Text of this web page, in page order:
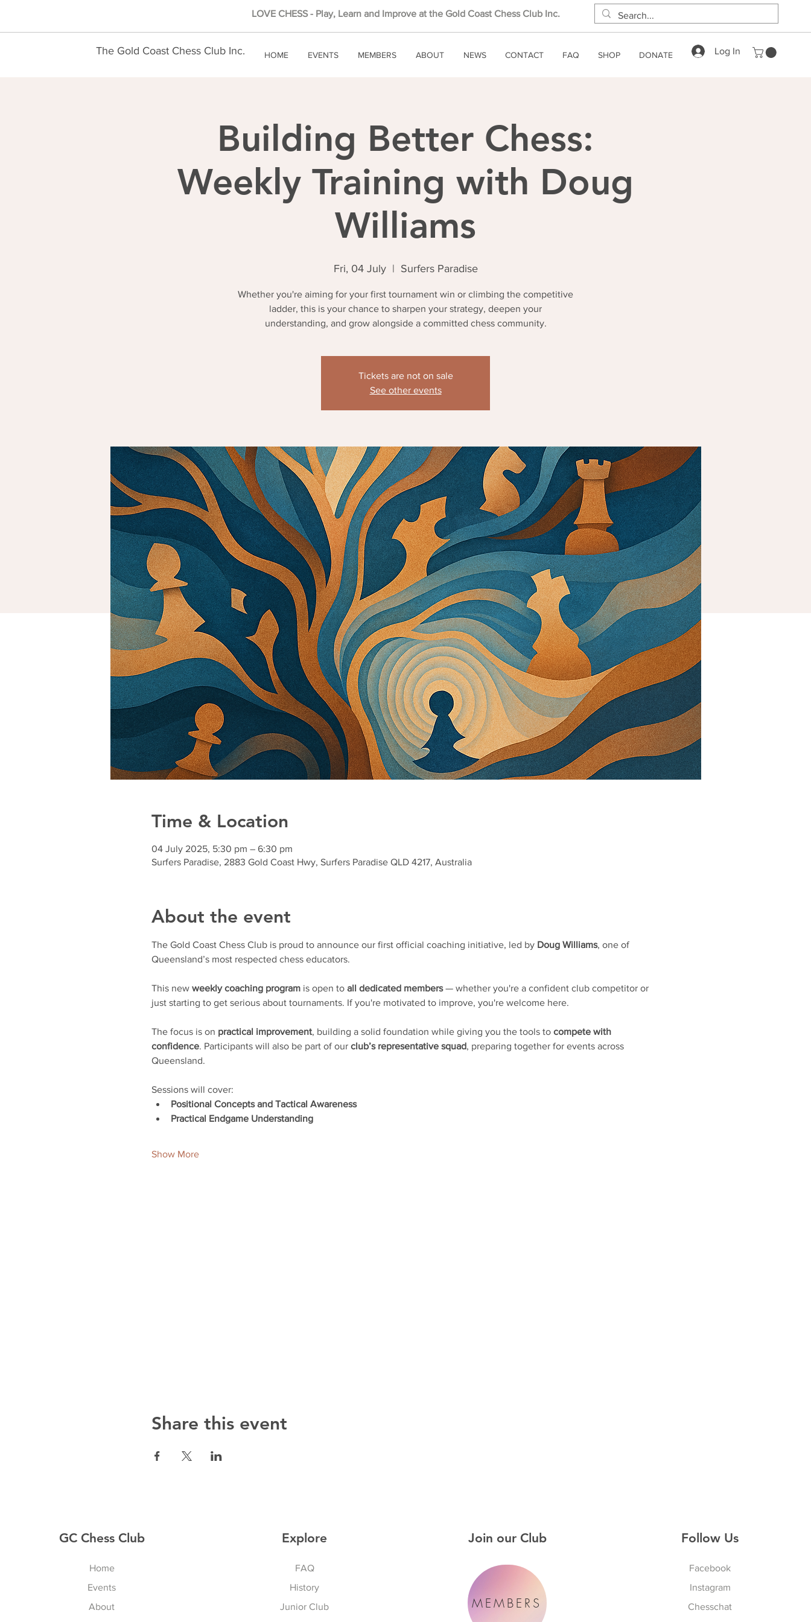
Log In
LOVE CHESS - Play, Learn and Improve at the Gold Coast Chess Club Inc.
The Gold Coast Chess Club Inc. HOME EVENTS MEMBERS ABOUT NEWS CONTACT FAQ SHOP DONATE
Building Better Chess:
Weekly Training with Doug
Williams
Fri, 04 July
  |
Surfers Paradise
Whether you're aiming for your first tournament win or climbing the competitive
ladder, this is your chance to sharpen your strategy, deepen your
understanding, and grow alongside a committed chess community.
Tickets are not on sale
See other events
Time & Location
04 July 2025, 5:30 pm – 6:30 pm
Surfers Paradise, 2883 Gold Coast Hwy, Surfers Paradise QLD 4217, Australia
About the event
The Gold Coast Chess Club is proud to announce our first official coaching initiative, led by Doug Williams, one of
Queensland’s most respected chess educators.
This new weekly coaching program is open to all dedicated members — whether you're a confident club competitor or
just starting to get serious about tournaments. If you're motivated to improve, you're welcome here.
The focus is on practical improvement, building a solid foundation while giving you the tools to compete with
confidence. Participants will also be part of our club’s representative squad, preparing together for events across
Queensland.
Sessions will cover:
Positional Concepts and Tactical Awareness
Practical Endgame Understanding
Show More
Share this event
GC Chess Club
Home
Events
About
Explore
FAQ
History
Junior Club
Join our Club
MEMBERS
Follow Us
Facebook
Instagram
Chesschat